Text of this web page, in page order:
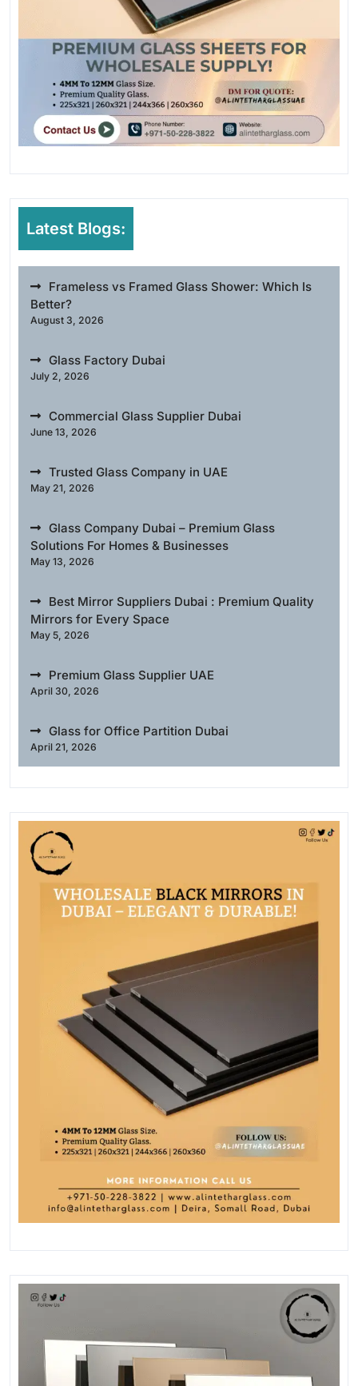
Latest Blogs:
Frameless vs Framed Glass Shower: Which Is
Better?
August 3, 2026
Glass Factory Dubai
July 2, 2026
Commercial Glass Supplier Dubai
June 13, 2026
Trusted Glass Company in UAE
May 21, 2026
Glass Company Dubai – Premium Glass
Solutions For Homes & Businesses
May 13, 2026
Best Mirror Suppliers Dubai : Premium Quality
Mirrors for Every Space
May 5, 2026
Premium Glass Supplier UAE
April 30, 2026
Glass for Office Partition Dubai
April 21, 2026